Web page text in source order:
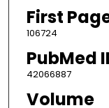
First
106724
PubMed
42066887
Volume